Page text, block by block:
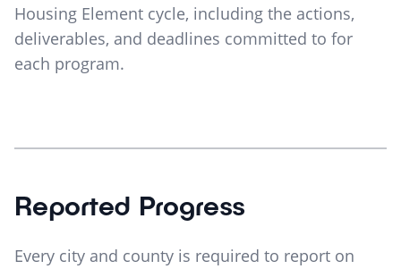
Housing Element cycle, including the actions,
deliverables, and deadlines committed to for
each program.
Reported Progress
Every city and county is required to report on